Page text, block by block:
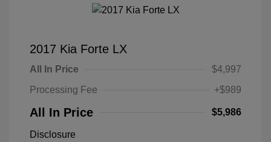
2017 Kia Forte LX
All In Price
$4,997
Processing Fee
+$989
All In Price $5,986
Disclosure